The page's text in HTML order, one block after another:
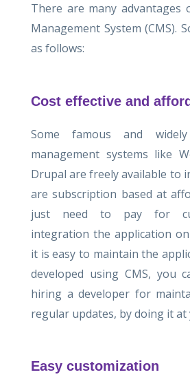
There are many advantages
Management System (CMS).
as follows:
Cost effective and
Some famous and
management systems like
Drupal are freely available to
are subscription based at
just need to pay for
integration the application
it is easy to maintain the
developed using CMS, you
hiring a developer for
regular updates, by doing it at
Easy customization